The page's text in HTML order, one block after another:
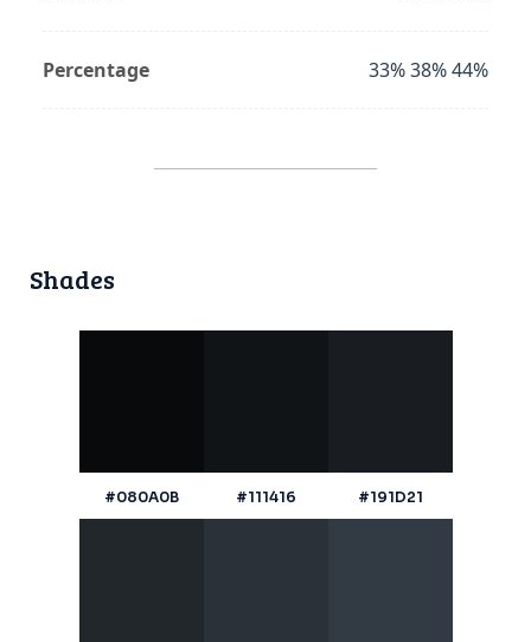
Percentage 33% 38% 44%
Shades
#080A0B #111416 #191D21